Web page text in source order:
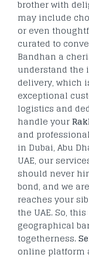
brother with
may include
or even
curated to
Bandhan a
understand the
delivery, which
exceptional
logistics and
handle your
and
in Dubai, Abu
UAE, our
should never
bond, and we
reaches your
the UAE. So,
geographical
togetherness.
online platform